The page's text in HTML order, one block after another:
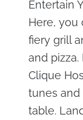
Entertain
Here, you
fiery grill
and
Clique
tunes and
table.